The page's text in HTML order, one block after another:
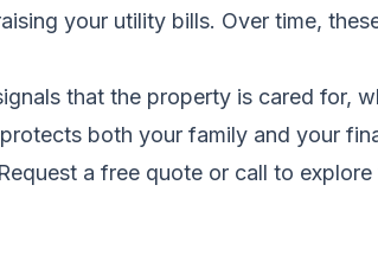
your utility bills. Over time,
that the property is cared for,
both your family and your
Request a free quote or call to